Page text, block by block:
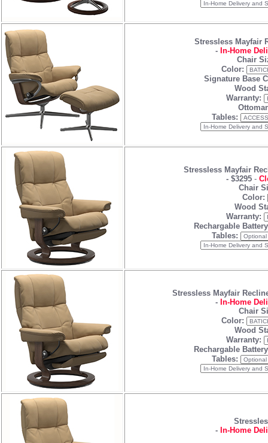
Stressless Mayfair
- In-Home
Chair
Color:
Signature Base
Wood
Warranty:
Tables:
Stressless Mayfair
- $3295 -
Chair
Color:
Wood
Warranty:
Rechargable
Tables:
Stressless Mayfair
- In-Home
Chair
Color:
Wood
Warranty:
Rechargable
Tables:
- In-Home